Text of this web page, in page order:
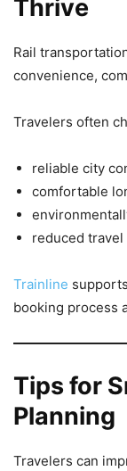
Thrive
Rail
convenience,
Travelers often
reliable city
comfortable
reduced travel
Trainline
booking process
Tips for
Planning
Travelers can